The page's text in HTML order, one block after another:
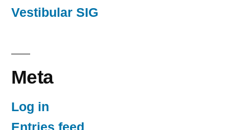
Vestibular SIG
Meta
Log in